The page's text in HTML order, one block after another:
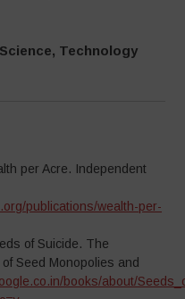
Technology
per Acre. Independent
publications/wealth-per-
of Suicide. The
Seed Monopolies and
books/about/